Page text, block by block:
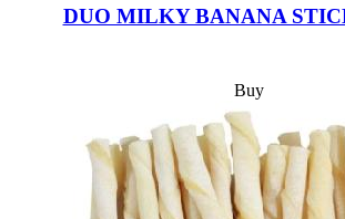
DUO MILKY BANANA
Buy